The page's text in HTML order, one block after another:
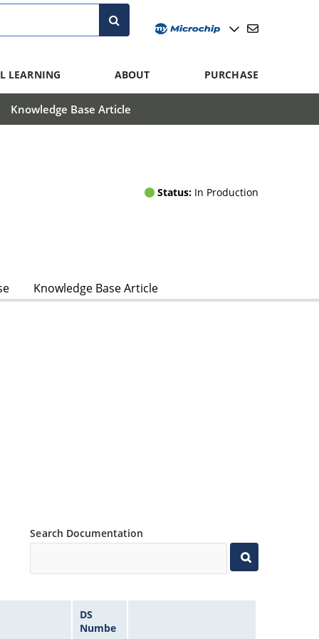
LEARNING ABOUT PURCHASE
Knowledge Base Article
Status: In Production
Knowledge Base Article
Search Documentation
DS
Numbe